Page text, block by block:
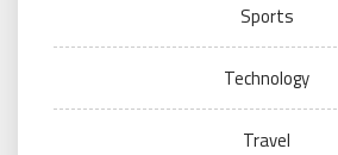
Sports
Technology
Travel